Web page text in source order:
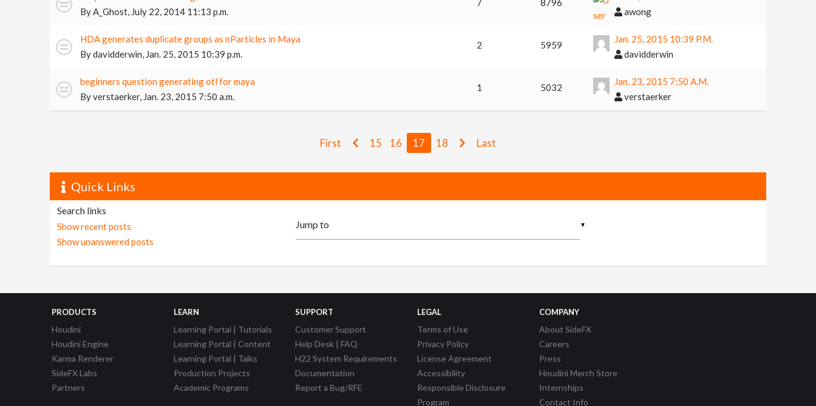
ByA_Ghost, July 22, 2014 11:13 p.m.
7 8796
awong
HDA generates duplicate groups as nParticles in Maya
Bydavidderwin, Jan. 25, 2015 10:39 p.m.
2 5959
Jan. 25, 2015 10:39 P.m.
davidderwin
beginners question generating otl for maya
Byverstaerker, Jan. 23, 2015 7:50 a.m.
1 5032
Jan. 23, 2015 7:50 A.m.
verstaerker
First 15 16 17 18 Last
Quick Links
Search links
Show recent posts
Show unanswered posts
▼
PRODUCTS
Houdini
Houdini Engine
Karma Renderer
SideFX Labs
Partners
LEARN
Learning Portal | Tutorials
Learning Portal | Content
Learning Portal | Talks
Production Projects
Academic Programs
SUPPORT
Customer Support
Help Desk | FAQ
H22 System Requirements
Documentation
Report a Bug/RFE
LEGAL
Terms of Use
Privacy Policy
License Agreement
Accessibility
Responsible Disclosure
Program
COMPANY
About SideFX
Careers
Press
Houdini Merch Store
Internships
Contact Info